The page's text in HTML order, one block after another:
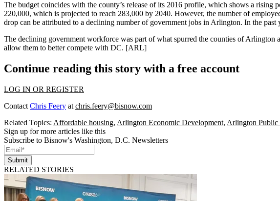
The budget coincides with the county’s release of its 2016 profile, which shows a rising
220,000, which is projected to reach 283,000 by 2040. However, the number of
drop can be attributed to a declining number of government jobs in Arlington. In the past
The declining government workforce was part of what spurred the counties of Arlington
allow them to better compete with DC. [ARL]
Continue reading this story with a free account
LOG IN OR REGISTER
Contact Chris Feery at chris.feery@bisnow.com
Related Topics: Affordable housing, Arlington Economic Development, Arlington Public
Sign up for more articles like this
Subscribe to Bisnow's Washington, D.C. Newsletters
Submit
RELATED STORIES